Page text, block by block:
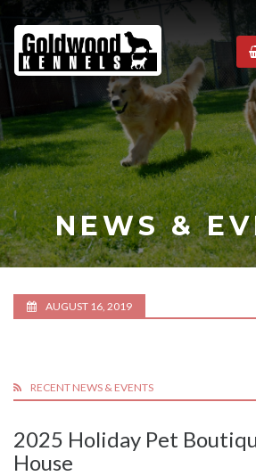
Goldwood
Kennels
NEWS &
AUGUST 16, 2019
RECENT NEWS & EVENTS
2025 Holiday Pet
House